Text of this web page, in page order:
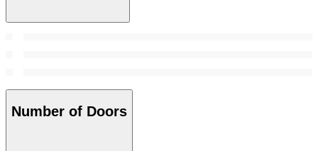
Number of Doors